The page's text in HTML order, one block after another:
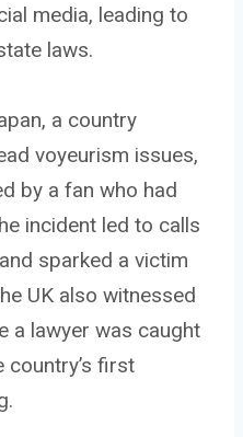
media, leading to
laws.
a country
voyeurism issues,
by a fan who had
incident led to calls
sparked a victim
UK also witnessed
a lawyer was caught
country’s first